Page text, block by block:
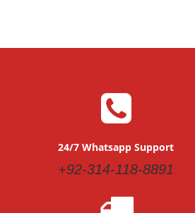
24/7 Whatsapp Support
+92-314-118-8891